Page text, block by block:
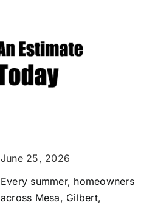
June 25, 2026
Every summer, homeowners
across Mesa, Gilbert,